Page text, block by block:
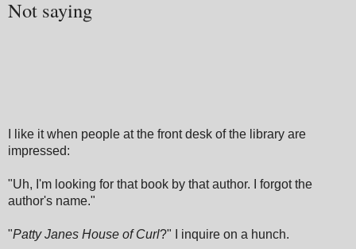
Not saying
I like it when people at the front desk of the library are
impressed:
"Uh, I'm looking for that book by that author. I forgot the
author's name."
"Patty Janes House of Curl?" I inquire on a hunch.